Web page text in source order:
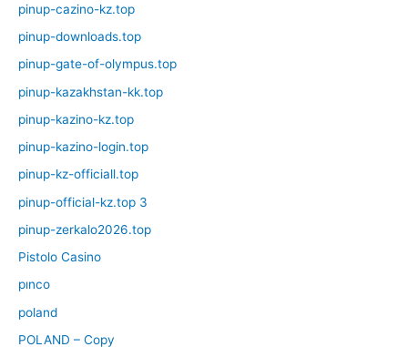
pinup-cazino-kz.top
pinup-downloads.top
pinup-gate-of-olympus.top
pinup-kazakhstan-kk.top
pinup-kazino-kz.top
pinup-kazino-login.top
pinup-kz-officiall.top
pinup-official-kz.top 3
pinup-zerkalo2026.top
Pistolo Casino
pınco
poland
POLAND – Copy